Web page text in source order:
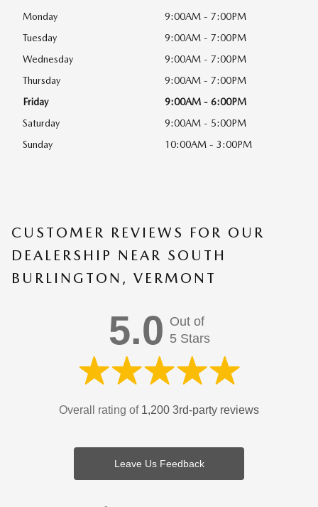
Monday
9:00AM - 7:00PM
Tuesday
9:00AM - 7:00PM
Wednesday
9:00AM - 7:00PM
Thursday
9:00AM - 7:00PM
Friday
9:00AM - 6:00PM
Saturday
9:00AM - 5:00PM
Sunday
10:00AM - 3:00PM
CUSTOMER REVIEWS FOR OUR
DEALERSHIP NEAR SOUTH
BURLINGTON, VERMONT
5.0 Out of
5 Stars
Overall rating of 1,200 3rd-party reviews
Leave Us Feedback